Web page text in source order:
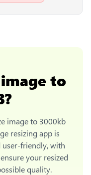
image to
?
image to 3000kb
resizing app is
user-friendly, with
your resized
quality.